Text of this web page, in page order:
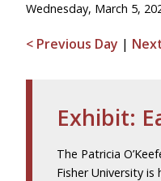
Wednesday, March 5,
< Previous Day |
Exhibit:
The Patricia
Fisher University is